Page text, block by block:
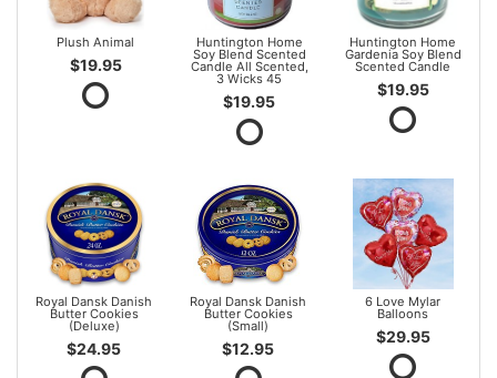
Plush Animal
$19.95
Huntington Home
Soy Blend Scented
Candle All Scented,
3 Wicks 45
$19.95
Huntington Home
Gardenia Soy Blend
Scented Candle
$19.95
Royal Dansk Danish
Butter Cookies
(Deluxe)
$24.95
Royal Dansk Danish
Butter Cookies
(Small)
$12.95
6 Love Mylar
Balloons
$29.95